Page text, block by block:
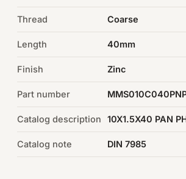
Browse the full catalog →
Thread Coarse
Length 40mm
Finish Zinc
Part number
Catalog description 10X1.5X40 PAN
Catalog note DIN 7985